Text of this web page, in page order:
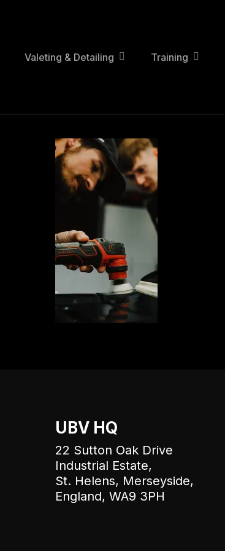
contentValeting & Detailing Training
UBV HQ
22 Sutton Oak Drive
Industrial Estate,
St. Helens, Merseyside,
England, WA9 3PH